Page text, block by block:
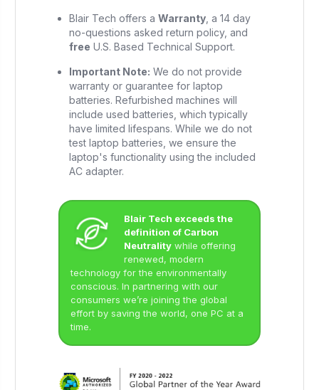
Blair Tech offers aWarranty , a 14 day
no-questions asked return policy, and
free U.S. Based Technical Support.
Important Note: We do not provide
warranty or guarantee for laptop
batteries. Refurbished machines will
include used batteries, which typically
have limited lifespans. While we do not
test laptop batteries, we ensure the
laptop's functionality using the included
AC adapter.
Blair Tech exceeds the
definition of Carbon
Neutrality while offering
renewed, modern
technology for the environmentally
conscious. In partnering with our
consumers we’re joining the global
effort by saving the world, one PC at a
time.